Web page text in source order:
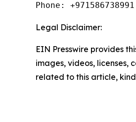
Phone: +971586738991
Legal Disclaimer:
EIN Presswire provides
images, videos, licenses,
related to this article,